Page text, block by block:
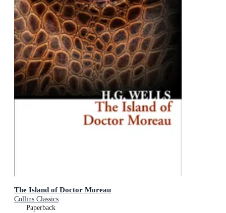
The Island of Doctor Moreau
Collins Classics
Paperback